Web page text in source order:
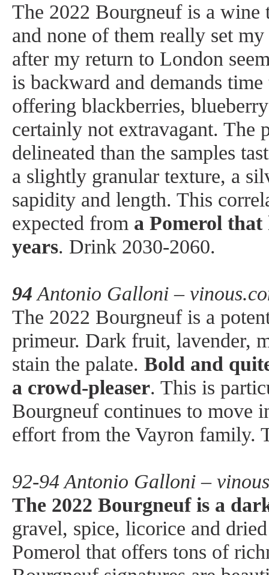
The 2022 Bourgneuf is a wine
and none of them really set
after my return to London
is backward and demands
offering blackberries,
certainly not extravagant. The
delineated than the samples
a slightly granular texture, a
sapidity and length. This
expected from a Pomerol that
years. Drink 2030-2060.
94 Antonio Galloni –
The 2022 Bourgneuf is a
primeur. Dark fruit, lavender,
stain the palate. Bold and
a crowd-pleaser. This is
Bourgneuf continues to move
effort from the Vayron family.
92-94 Antonio Galloni –
The 2022 Bourgneuf is a
gravel, spice, licorice and
Pomerol that offers tons of